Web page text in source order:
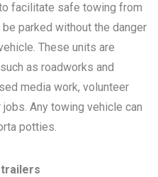
facilitate safe towing from
parked without the danger
These units are
as roadworks and
media work, volunteer
Any towing vehicle can
potties.